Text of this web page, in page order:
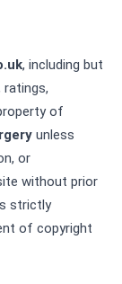
, including but
of
unless
or
without prior
strictly
of copyright